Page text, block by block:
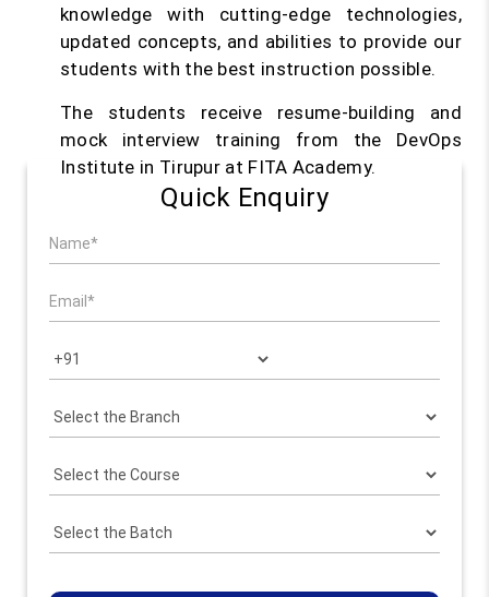
knowledge with cutting-edge technologies,
updated concepts, and abilities to provide our
students with the best instruction possible.
The students receive resume-building and
mock interview training from the DevOps
Institute in Tirupur at FITA Academy.
Quick Enquiry